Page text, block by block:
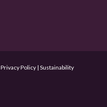
Privacy Policy| Sustainability